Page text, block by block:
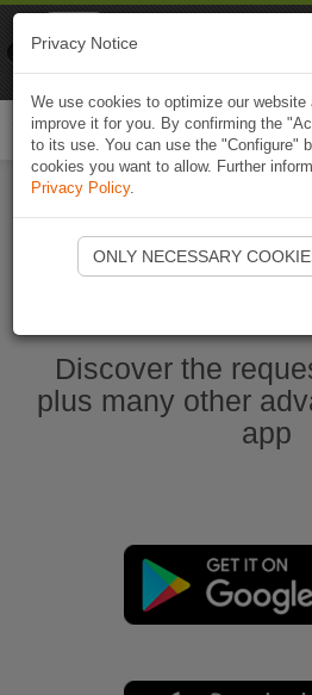
Start
Discover the
plus many other
app
Privacy Notice
We use cookies to optimize our website
improve it for you. By confirming the
to its use. You can use the "Configure"
cookies you want to allow. Further
Privacy Policy.
ONLY NECESSARY
Naviki